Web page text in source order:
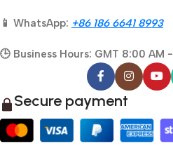
📱 WhatsApp: +86 186 6641 8993
🕒 Business Hours: GMT 8:00 AM
Secure payment